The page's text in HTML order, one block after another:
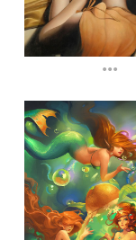
...